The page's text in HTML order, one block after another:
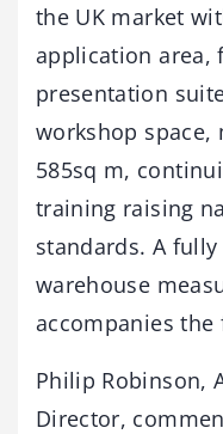
the UK market
application area,
presentation
workshop space,
585sq m,
training raising
standards. A
warehouse
accompanies the
Philip Robinson,
Director,